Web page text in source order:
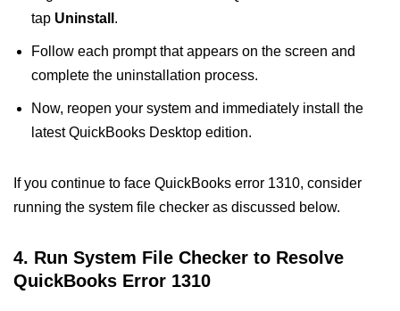
tap Uninstall .
Follow each prompt that appears on the screen and
complete the uninstallation process.
Now, reopen your system and immediately install the
latest QuickBooks Desktop edition.
If you continue to face QuickBooks error 1310, consider
running the system file checker as discussed below.
4. Run System File Checker to Resolve
QuickBooks Error 1310